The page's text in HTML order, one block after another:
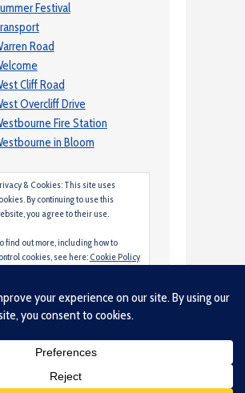
Festival
Road
Cliff Road
Overcliff Drive
Fire Station
in Bloom
& Cookies: This site uses
By continuing to use this
you agree to their use.
find out more, including how to
cookies, see here: Cookie Policy
by Tim Clarke and hosted by